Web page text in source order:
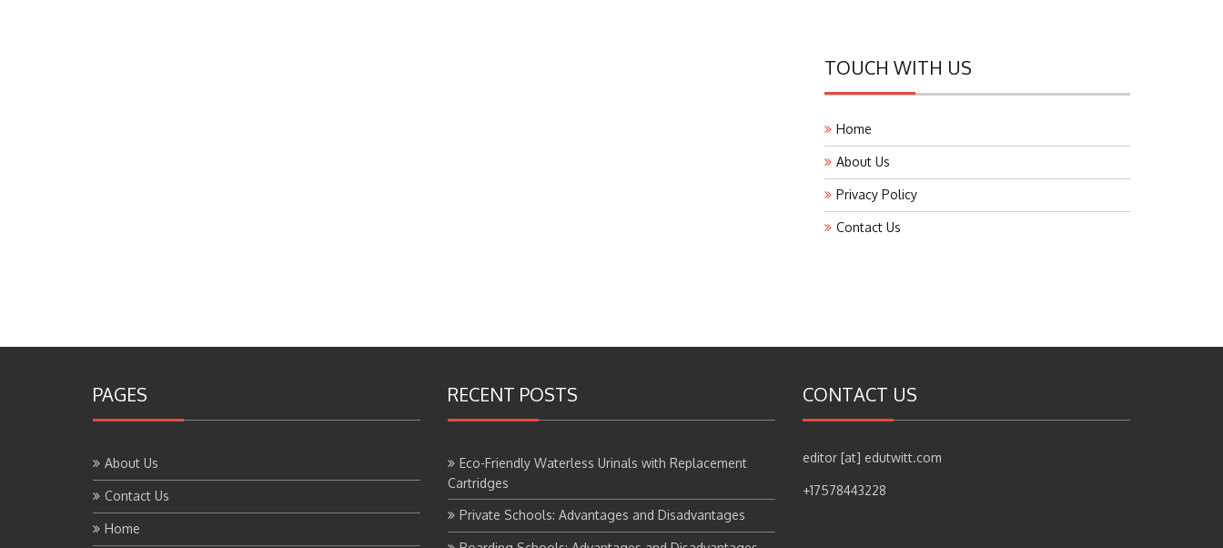
TOUCH WITH US
Home
About Us
Privacy Policy
Contact Us
PAGES
About Us
Contact Us
Home
RECENT POSTS
Eco-Friendly Waterless Urinals with Replacement
Cartridges
Private Schools: Advantages and Disadvantages
CONTACT US
editor [at] edutwitt.com
+17578443228